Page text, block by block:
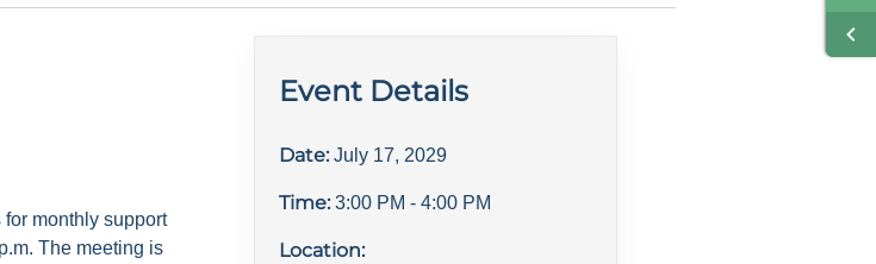
monthly support
The meeting is
Event Details
Date: July 17, 2029
Time: 3:00 PM - 4:00 PM
Location: